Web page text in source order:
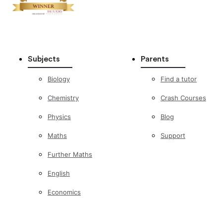
Subjects
Biology
Chemistry
Physics
Maths
Further Maths
English
Economics
Parents
Find a tutor
Crash Courses
Blog
Support